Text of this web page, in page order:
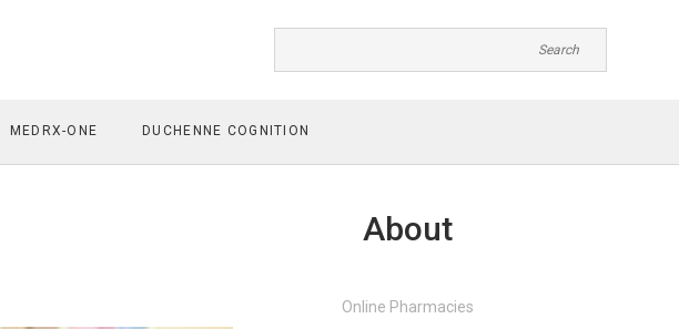
MEDRX-ONE DUCHENNE COGNITION
About
Online Pharmacies